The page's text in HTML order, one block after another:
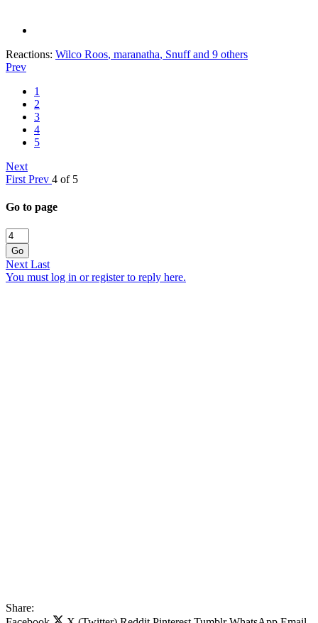
Reactions: Wilco Roos, maranatha, Snuffand 9 others
Prev
1
2
3
4
5
Next
First Prev 4 of 5
Go to page
Go
Next Last
You must log in or register to reply here.
Share: